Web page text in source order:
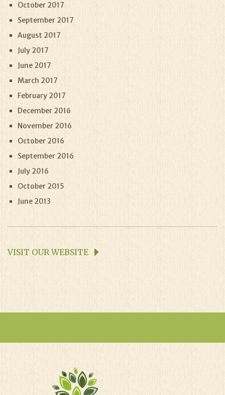
October 2017
September 2017
August 2017
July 2017
June 2017
March 2017
February 2017
December 2016
November 2016
October 2016
September 2016
July 2016
October 2015
June 2013
VISIT OUR WEBSITE